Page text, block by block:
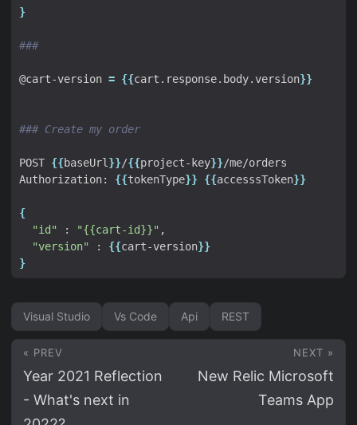
}
###
@cart-version = {{cart.response.body.version}}
### Create my order
POST {{baseUrl }}/{{project-key}}
Authorization: {{tokenType}} {{accesssToken}}
{
"id"
: "{{cart-id}}"
"version"
: {{cart-version}}
}
Visual Studio Vs Code Api REST
« PREV
Year 2021 Reflection
- What's next in
NEXT »
New Relic Microsoft
Teams App